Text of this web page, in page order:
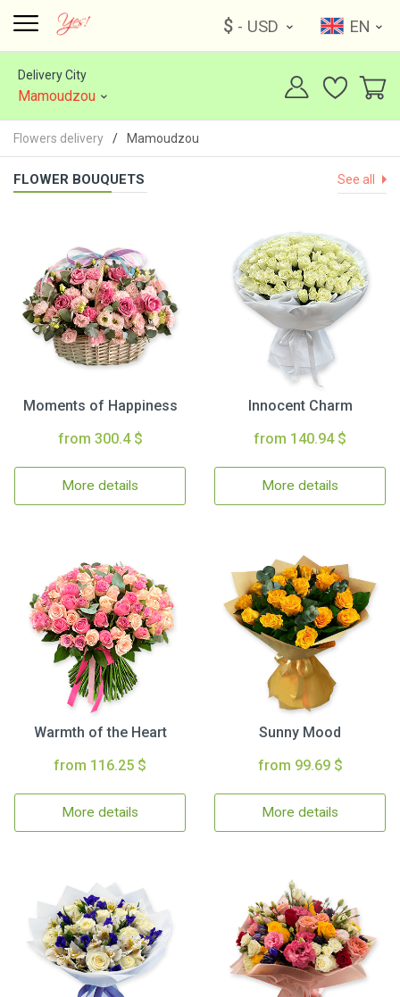
$ - USD EN
Delivery City
Mamoudzou
Flowers delivery Mamoudzou
FLOWER BOUQUETS See all
Moments of Happiness
from 300.4 $
More details
Innocent Charm
from 140.94 $
More details
Warmth of the Heart
from 116.25 $
More details
Sunny Mood
from 99.69 $
More details